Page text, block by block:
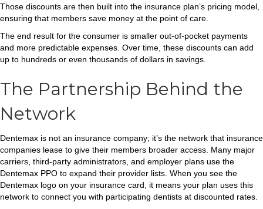
Those discounts are then built into the insurance plan’s pricing model,
ensuring that members save money at the point of care.
The end result for the consumer is smaller out-of-pocket payments
and more predictable expenses. Over time, these discounts can add
up to hundreds or even thousands of dollars in savings.
The Partnership Behind the
Network
Dentemax is not an insurance company; it’s the network that insurance
companies lease to give their members broader access. Many major
carriers, third-party administrators, and employer plans use the
Dentemax PPO to expand their provider lists. When you see the
Dentemax logo on your insurance card, it means your plan uses this
network to connect you with participating dentists at discounted rates.